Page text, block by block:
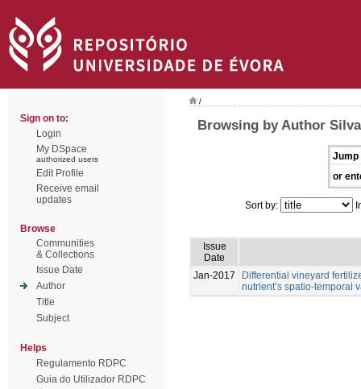
Sign on to:
Login
My DSpace
authorized users
Edit Profile
Receive email
updates
Browse
Communities
& Collections
Issue Date
Author
Title
Subject
Helps
Regulamento RDPC
Guia do Utilizador RDPC
/
Browsing by Author
Jump
or
Sort by:
Issue
Date
Jan-2017
Differential vineyard
nutrient’s spatio-temporal